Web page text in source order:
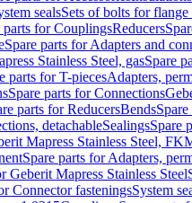
sealsSets of bolts for
parts for CouplingsReducers
Spare parts for Adapters and
Stainless Steel, gasSpare
parts for T-piecesAdapters,
Spare parts for Connections
parts for ReducersBends
detachableSealingsSpare
Mapress Stainless Steel,
Spare parts for Adapters,
Geberit Mapress Stainless Steel
Connector fasteningsSystem